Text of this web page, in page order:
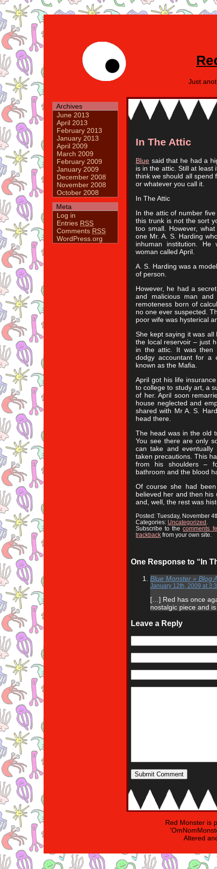
Just
Archives
June 2013
April 2013
February 2013
January 2013
April 2009
March 2009
February 2009
January 2009
December 2008
November 2008
October 2008
Meta
Log in
Entries RSS
Comments RSS
WordPress.org
In The Attic
Blue said that he had a
is in the attic. Still at least
think we should all spend
or whatever you call it.
In The Attic
In the attic of number
this trunk is not the sort
too small. However,
one Mr. A. S. Harding
inhuman institution.
woman called April.
A. S. Harding was a
of person.
However, he had a
and malicious man
remoteness born of
no one ever suspected.
poor wife was hysterical
She kept saying it was
the local reservoir – just
in the attic. It was then
dodgy accountant for a
known as the Mafia.
April got his life
to college to study art, a
of her. April soon
house neglected and
shared with Mr A. S.
head there.
The head was in the old
You see there are only
can take and
taken precautions. This
from his shoulders –
bathroom and the blood
Of course she had
believed her and then
and, well, the rest was
Posted: Tuesday, November
Categories: Uncategorized
Subscribe to thecomments
trackback from your own site.
One Response to “In
Blue Monster » Blog
January 12th, 2009 at
[…] Red has once
nostalgic piece and
Leave a Reply
Red Monster is
Altered